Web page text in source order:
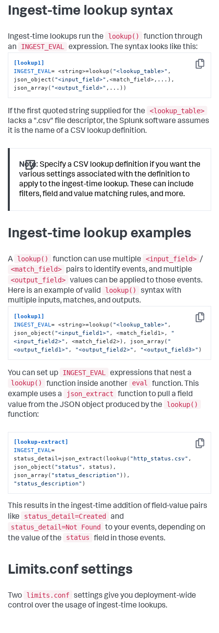
Ingest-time lookup syntax
Ingest-time lookups run the lookup()
function through
an
INGEST_EVAL expression. The syntax looks like this:
Copy
[lookup1]
INGEST_EVAL= <string>=lookup( "<lookup_table>" ,
json_object( "<input_field>" ,<match_field>,...),
json_array( "<output_field>" ,...))
If the first quoted string supplied for the
<lookup_table>
lacks a ".csv" file descriptor, the Splunk software assumes
it is the name of a CSV lookup definition.
Note: Specify a CSV lookup definition if you want the
various settings associated with the definition to
apply to the ingest-time lookup. These can include
filters, field and value matching rules, and more.
Ingest-time lookup examples
A lookup() function can use multiple <input_field> /
<match_field>
pairs to identify events, and multiple
<output_field> values can be applied to those events.
Here is an example of valid
lookup()
syntax with
multiple inputs, matches, and outputs.
Copy
[lookup1]
INGEST_EVAL= <string>=lookup( "<lookup_table>" ,
json_object( "<input_field1>" , <match_field1>, "
<input_field2>" , <match_field2>), json_array( "
<output_field1>" , "<output_field2>" , "<output_field3>" )
You can set up INGEST_EVAL
expressions that nest a
lookup()
function inside another eval
function. This
example uses a
json_extract
function to pull a field
value from the JSON object produced by the
lookup()
function:
Copy
[lookup-extract]
INGEST_EVAL=
status_detail=json_extract(lookup( "http_status.csv" ,
json_object( "status" , status),
json_array( "status_description"
"status_description" )
This results in the ingest-time addition of field-value pairs
like
status_detail=Created
and
status_detail=Not Found to your events, depending on
the value of the
status field in those events.
Limits.conf settings
Two limits.conf settings give you deployment-wide
control over the usage of ingest-time lookups.